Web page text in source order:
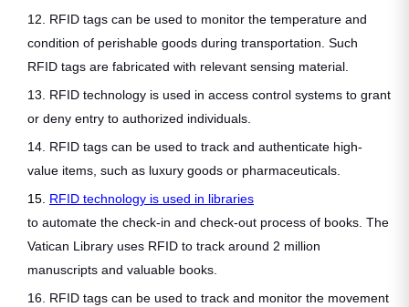
12. RFID tags can be used to monitor the temperature and
condition of perishable goods during transportation. Such
RFID tags are fabricated with relevant sensing material.
13. RFID technology is used in access control systems to grant
or deny entry to authorized individuals.
14. RFID tags can be used to track and authenticate high-
value items, such as luxury goods or pharmaceuticals.
15. RFID technology is used in libraries
to automate the check-in and check-out process of books. The
Vatican Library uses RFID to track around 2 million
manuscripts and valuable books.
16. RFID tags can be used to track and monitor the movement